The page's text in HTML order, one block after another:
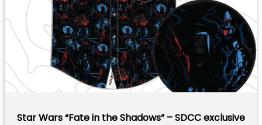
Star Wars “Fate in the Shadows” – SDCC exclusive